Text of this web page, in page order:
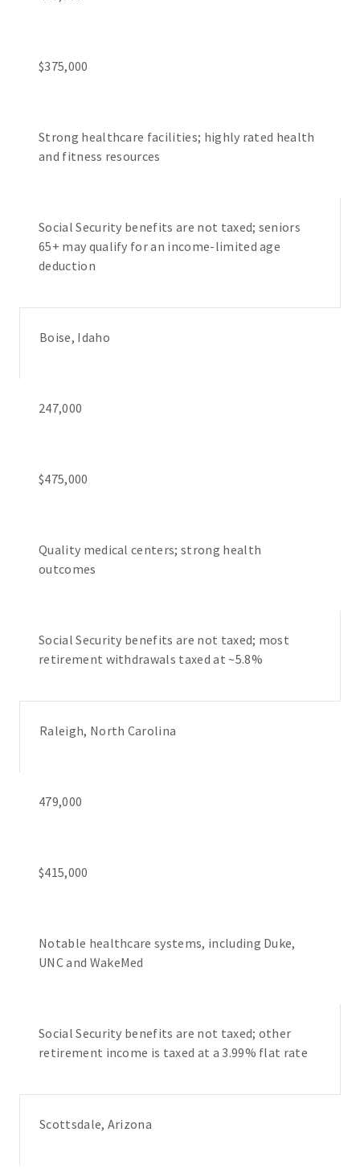
$375,000
Strong healthcare facilities; highly rated health
and fitness resources
Social Security benefits are not taxed; seniors
65+ may qualify for an income-limited age
deduction
Boise, Idaho
247,000
$475,000
Quality medical centers; strong health
outcomes
Social Security benefits are not taxed; most
retirement withdrawals taxed at ~5.8%
Raleigh, North Carolina
479,000
$415,000
Notable healthcare systems, including Duke,
UNC and WakeMed
Social Security benefits are not taxed; other
retirement income is taxed at a 3.99% flat rate
Scottsdale, Arizona